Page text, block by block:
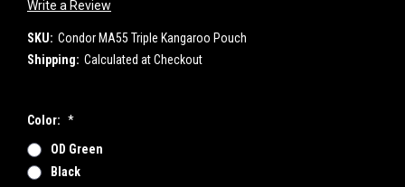
Write a Review
SKU: Condor MA55 Triple Kangaroo Pouch
Shipping: Calculated at Checkout
Color: *
OD Green
Black